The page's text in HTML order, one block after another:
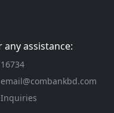
any assistance:
16734
email@combankbd.com
Inquiries